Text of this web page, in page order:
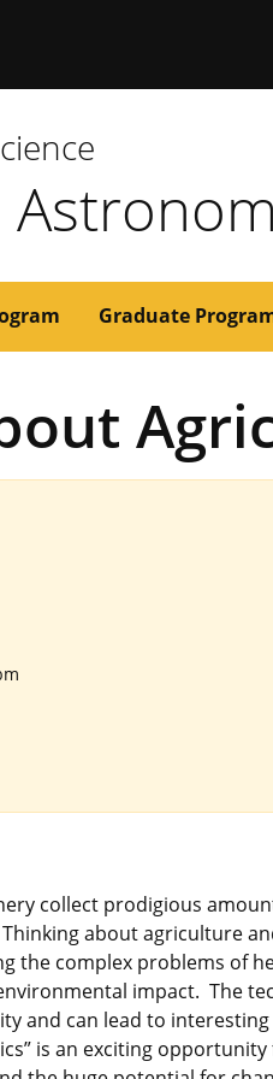
Graduate
collect prodigious
about agriculture
the complex problems of
impact. The
and can lead to
is an exciting